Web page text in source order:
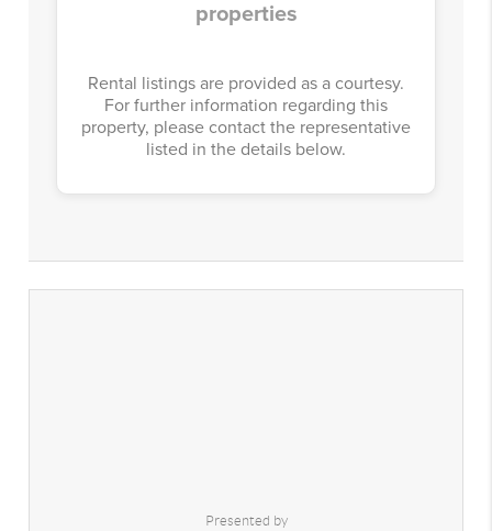
properties
Rental listings are provided as a courtesy.
For further information regarding this
property, please contact the representative
listed in the details below.
Presented by